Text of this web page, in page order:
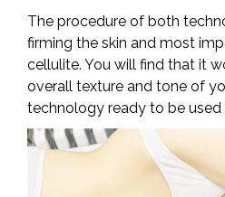
The procedure of both
firming the skin and most
cellulite. You will find that it
overall texture and tone of
technology ready to be used